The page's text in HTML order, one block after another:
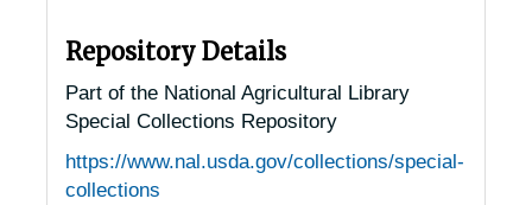
Repository Details
Part of the National Agricultural Library
Special Collections Repository
https://www.nal.usda.gov/collections/special-
collections
Godfrey, Illinois, 1912-1951
Good Hope, Illinois, 1930-1951
Grayville, Illinois, 1935
Havana, Illinois, undated